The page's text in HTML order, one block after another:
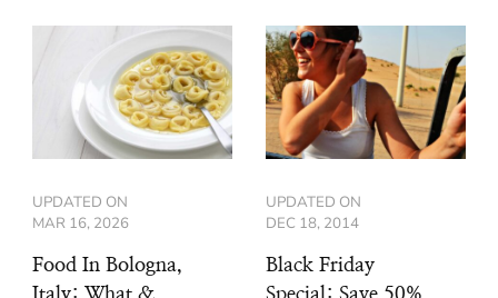
UPDATED ON
MAR 16, 2026
Food In Bologna,
UPDATED ON
DEC 18, 2014
Black Friday